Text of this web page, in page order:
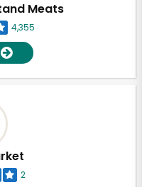
Meats
4,355
2